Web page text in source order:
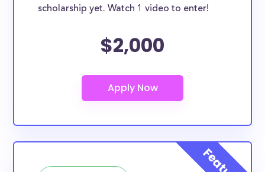
scholarship yet. Watch 1 video to enter!
$2,000